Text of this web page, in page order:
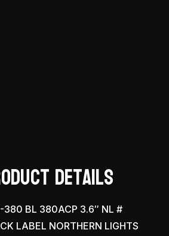
Details
380 BL 380ACP 3.6″ NL #
LABEL NORTHERN LIGHTS